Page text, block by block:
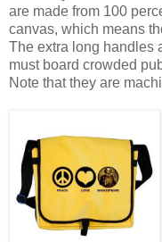
are made from 100
canvas, which means
The extra long handles
must board crowded
Note that they are